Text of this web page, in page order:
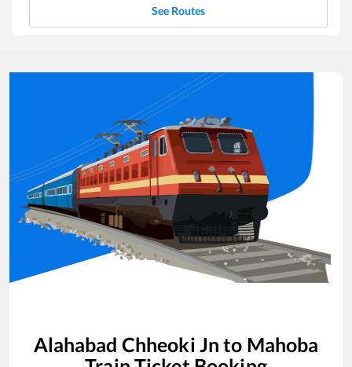
See Routes
Alahabad Chheoki Jn to Mahoba